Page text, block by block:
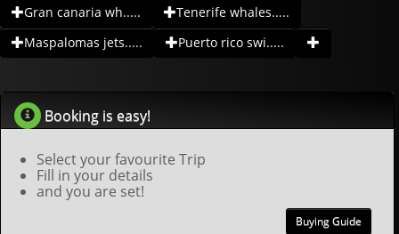
Gran canaria wh.....
Tenerife whales.....
Maspalomas jets.....
Puerto rico swi.....
Booking is easy!
Select your favourite Trip
Fill in your details
and you are set!
Buying Guide